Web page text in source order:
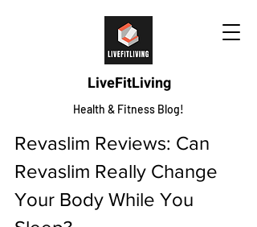
LiveFitLiving
Health & Fitness Blog!
Revaslim Reviews: Can
Revaslim Really Change
Your Body While You